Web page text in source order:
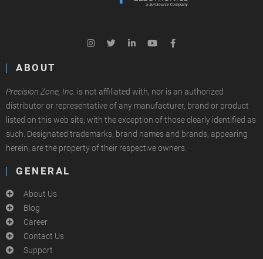
ABOUT
Precision Zone, Inc. is not affiliated with, nor is an authorized
distributor or representative of any manufacturer, brand or product
listed on this web site, with the exception of those clearly identified as
such. Designated trademarks, brand names and brands, appearing
herein, are the property of their respective owners.
GENERAL
About Us
Blog
Career
Contact Us
Support